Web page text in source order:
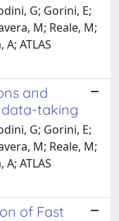
G; Gorini, E;
M; Reale, M;
ATLAS
and
data-taking
G; Gorini, E;
M; Reale, M;
ATLAS
of Fast